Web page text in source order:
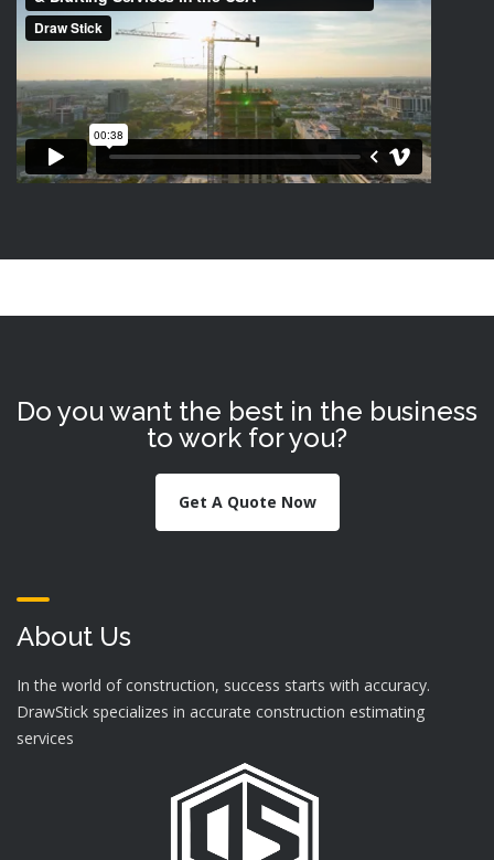
Do you want the best in the business
to work for you?
Get A Quote Now
About Us
In the world of construction, success starts with accuracy.
DrawStick specializes in accurate construction estimating
services